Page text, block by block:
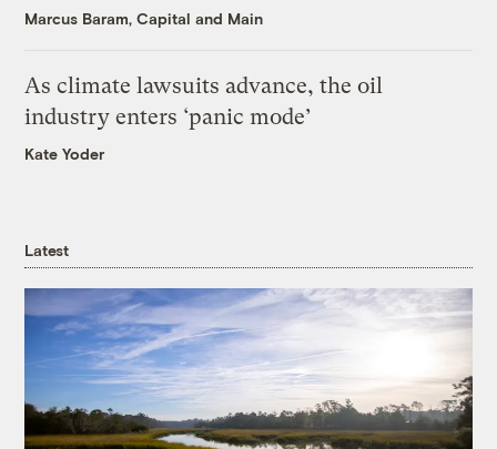
Marcus Baram, Capital and Main
As climate lawsuits advance, the oil
industry enters ‘panic mode’
Kate Yoder
Latest